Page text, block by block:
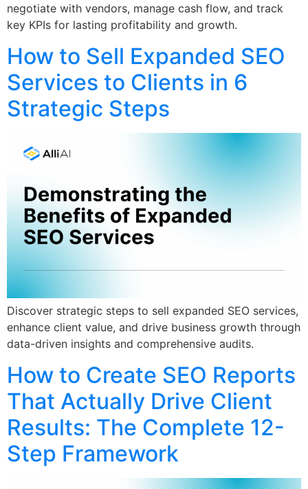
negotiate with vendors, manage cash flow, and track
key KPIs for lasting profitability and growth.
How to Sell Expanded SEO
Services to Clients in 6
Strategic Steps
Discover strategic steps to sell expanded SEO services,
enhance client value, and drive business growth through
data-driven insights and comprehensive audits.
How to Create SEO Reports
That Actually Drive Client
Results: The Complete 12-
Step Framework